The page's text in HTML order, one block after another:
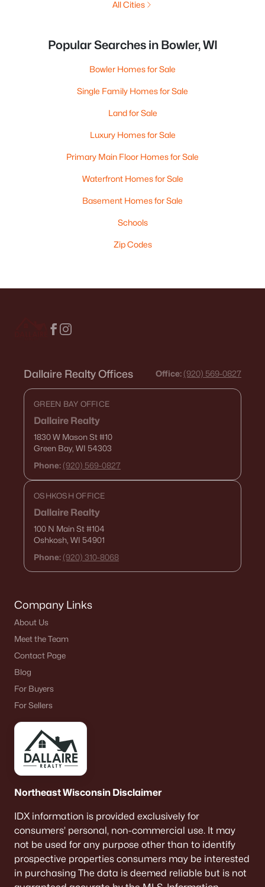
All Cities
Popular Searches in Bowler, WI
Bowler Homes for Sale
Single Family Homes for Sale
Land for Sale
Luxury Homes for Sale
Primary Main Floor Homes for Sale
Waterfront Homes for Sale
Basement Homes for Sale
Schools
Zip Codes
Dallaire Realty Offices Office: (920) 569-0827
GREEN BAY OFFICE
Dallaire Realty
1830 W Mason St#10
Green Bay, WI 54303
Phone: (920) 569-0827
OSHKOSH OFFICE
Dallaire Realty
100 N Main St#104
Oshkosh, WI 54901
Phone: (920) 310-8068
Company Links
About Us
Meet the Team
Contact Page
Blog
For Buyers
For Sellers
Northeast Wisconsin Disclaimer
IDX information is provided exclusively for
consumers’ personal, non-commercial use. It may
not be used for any purpose other than to identify
prospective properties consumers may be interested
in purchasing The data is deemed reliable but is not